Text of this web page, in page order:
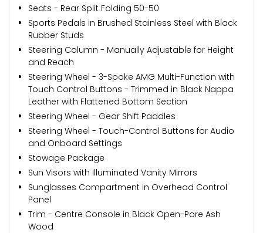
Seats - Rear Split Folding 50-50
Sports Pedals in Brushed Stainless Steel with Black
Rubber Studs
Steering Column - Manually Adjustable for Height
and Reach
Steering Wheel - 3-Spoke AMG Multi-Function with
Touch Control Buttons - Trimmed in Black Nappa
Leather with Flattened Bottom Section
Steering Wheel - Gear Shift Paddles
Steering Wheel - Touch-Control Buttons for Audio
and Onboard Settings
Stowage Package
Sun Visors with Illuminated Vanity Mirrors
Sunglasses Compartment in Overhead Control
Panel
Trim - Centre Console in Black Open-Pore Ash
Wood